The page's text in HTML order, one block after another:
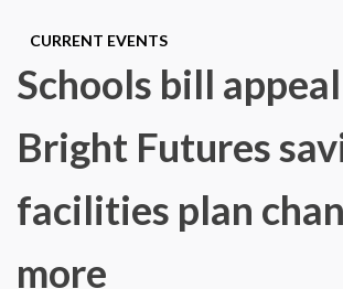
CURRENT EVENTS
Schools bill
Bright Futures
facilities plan
more